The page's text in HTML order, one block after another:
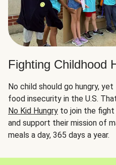
Fighting Childhood
No child should go hungry,
food insecurity in the U.S.
No Kid Hungry to join the fight
and support their mission of
meals a day, 365 days a year.